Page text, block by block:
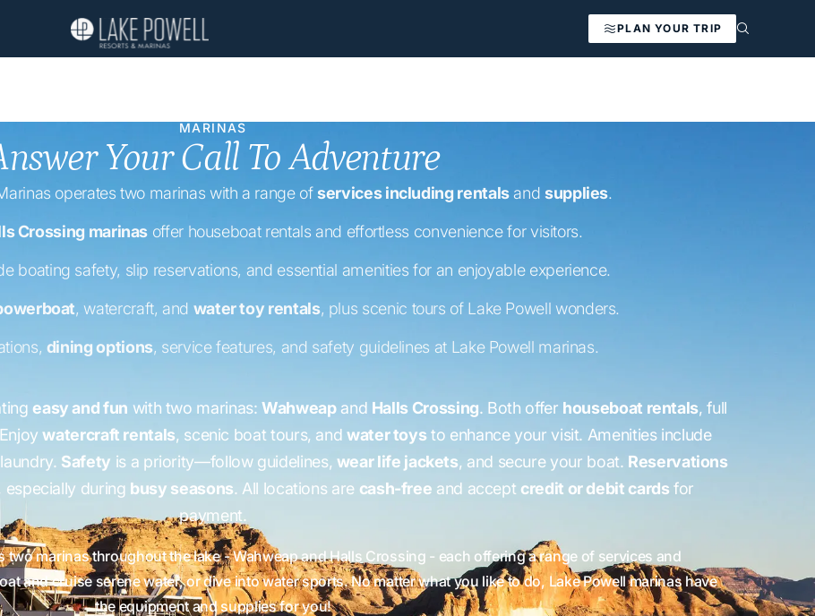
PLAN YOUR TRIP
MARINAS
Your Call To Adventure
operates two marinas with a range ofservices including rentalsand supplies.
Crossing marinas offer houseboat rentals and effortless convenience for visitors.
boating safety, slip reservations, and essential amenities for an enjoyable experience.
, watercraft, and water toy rentals, plus scenic tours of Lake Powell wonders.
dining options, service features, and safety guidelines at Lake Powell marinas.
easy and fun with two marinas:Wahweapand Halls Crossing. Both offer houseboat rentals, full
watercraft rentals, scenic boat tours, and water toys to enhance your visit. Amenities include
Safety is a priority—follow guidelines, wear life jackets, and secure your boat. Reservations
during busy seasons. All locations are cash-free and accept credit or debit cards for
payment.
two marinas throughout the lake - Wahweap and Halls Crossing - each offering a range of services and
and cruise serene water, or dive into water sports. No matter what you like to do, Lake Powell marinas have
the equipment and supplies for you!